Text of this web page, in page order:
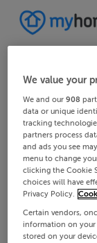
We value your
We and our908
data or unique
tracking
partners process
and ads you see
menu to change
clicking the Cookie
choices will have
Privacy Policy.
Certain vendors,
information on your
stored on your